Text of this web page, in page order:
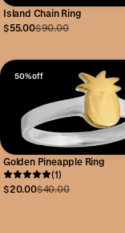
Island Chain Ring
$55.00$90.00
50% off
Golden Pineapple Ring
(1)
$20.00$40.00